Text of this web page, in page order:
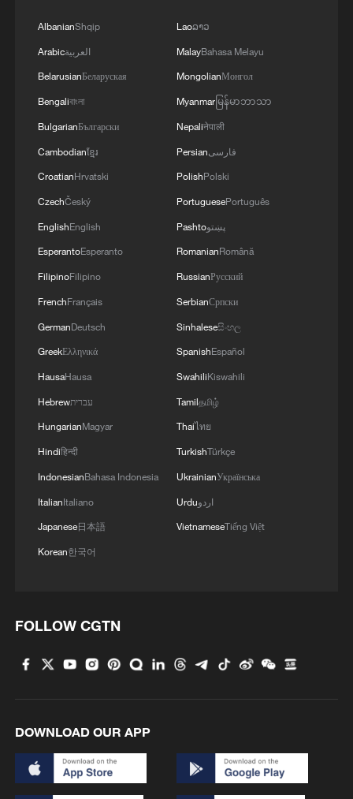
AlbanianShqip
Arabicالعربية
BelarusianБеларуская
Bengaliবাংলা
BulgarianБългарски
Cambodianខ្មែរ
CroatianHrvatski
CzechČeský
EnglishEnglish
EsperantoEsperanto
FilipinoFilipino
FrenchFrançais
GermanDeutsch
GreekΕλληνικά
HausaHausa
Hebrewעברית
HungarianMagyar
Hindiहिन्दी
IndonesianBahasa Indonesia
ItalianItaliano
Japanese日本語
Korean한국어
Laoລາວ
MalayBahasa Melayu
MongolianМонгол
Myanmarမြန်မာဘာသာ
Nepaliनेपाली
Persianفارسی
PolishPolski
PortuguesePortuguês
Pashtoپښتو
RomanianRomână
RussianРусский
SerbianСрпски
Sinhaleseසිංහල
SpanishEspañol
SwahiliKiswahili
Tamilதமிழ்
Thaiไทย
TurkishTürkçe
UkrainianУкраїнська
Urduاردو
VietnameseTiếng Việt
FOLLOW CGTN
DOWNLOAD OUR APP